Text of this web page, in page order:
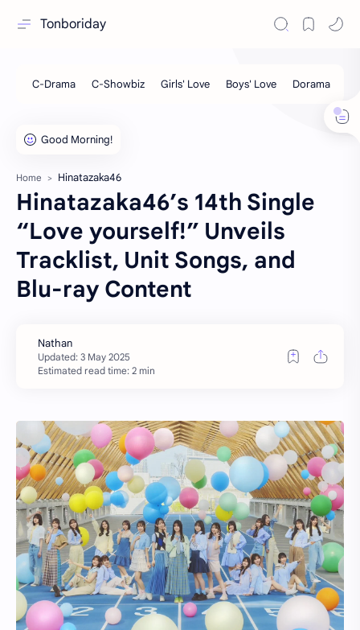
Tonboriday
Home Hinatazaka46
Hinatazaka46’s 14th Single
“Love yourself!” Unveils
Tracklist, Unit Songs, and
Blu-ray Content
Estimated read time: 2 min